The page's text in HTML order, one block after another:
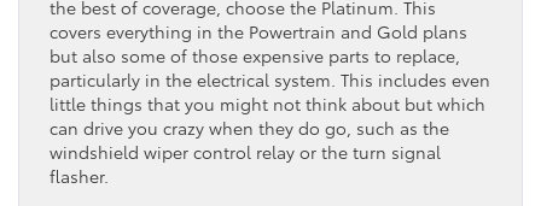
the best of coverage, choose the Platinum. This
covers everything in the Powertrain and Gold plans
but also some of those expensive parts to replace,
particularly in the electrical system. This includes even
little things that you might not think about but which
can drive you crazy when they do go, such as the
windshield wiper control relay or the turn signal
flasher.